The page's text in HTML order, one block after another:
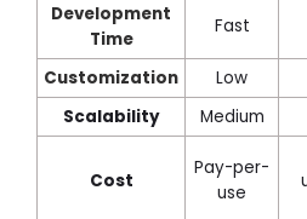
Development
Time
Fast
Customization Low
Scalability
Medium
Cost
Pay-per-
use